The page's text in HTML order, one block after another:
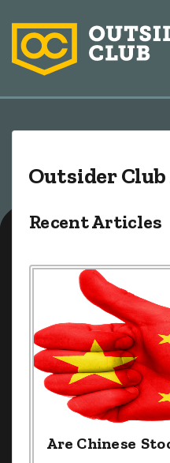
Outsider
Recent Articles
Are Chinese